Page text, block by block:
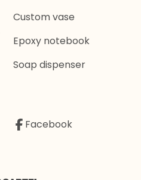
Custom vase
Epoxy notebook
Soap dispenser
Facebook